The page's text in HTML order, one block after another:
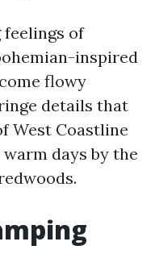
feelings of
inspired
flowy
details that
West Coastline
days by the